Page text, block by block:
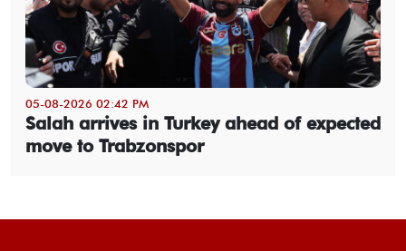
05-08-2026 02:42 PM
Salah arrives in Turkey ahead of expected
move to Trabzonspor